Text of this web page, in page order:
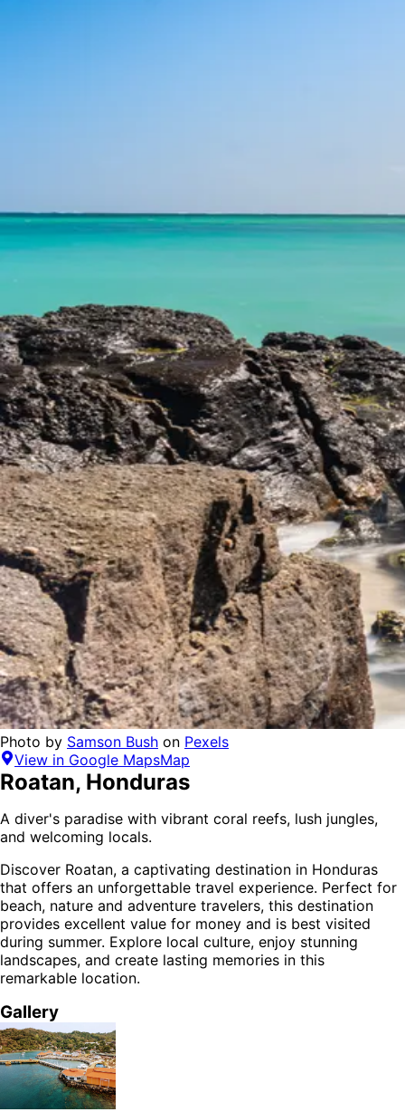
Photo by Samson Bush on Pexels
View in Google MapsMap
Roatan, Honduras
A diver's paradise with vibrant coral reefs, lush jungles,
and welcoming locals.
Discover Roatan, a captivating destination in Honduras
that offers an unforgettable travel experience. Perfect for
beach, nature and adventure travelers, this destination
provides excellent value for money and is best visited
during summer. Explore local culture, enjoy stunning
landscapes, and create lasting memories in this
remarkable location.
Gallery